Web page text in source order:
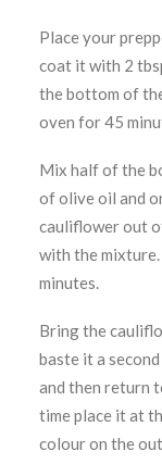
Place your
coat it with 2
the bottom of
oven for 45
Mix half of the
of olive oil and
cauliflower out
with the
minutes.
Bring the
baste it a
and then return
time place it at
colour on the